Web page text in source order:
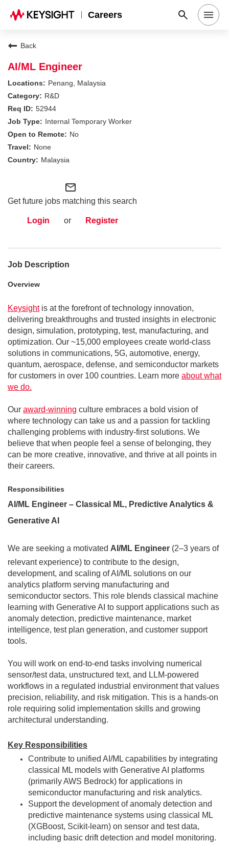
Careers
Search Jobs
Why Keysight
Locations
Students & Graduates
Back
AI/ML Engineer
Penang, Malaysia
R&D
52944
Internal Temporary Worker
No
None
Malaysia
mail_outline
Get future jobs matching this search
Login or Register
Job Description
Overview
Keysight is at the forefront of technology innovation,
delivering breakthroughs and trusted insights in electronic
design, simulation, prototyping, test, manufacturing, and
optimization. Our ~15,000 employees create world-class
solutions in communications, 5G, automotive, energy,
quantum, aerospace, defense, and semiconductor markets
for customers in over 100 countries. Learn more about what
we do.
Our award-winning culture embraces a bold vision of
where technology can take us and a passion for tackling
challenging problems with industry-first solutions. We
believe that when people feel a sense of belonging, they
can be more creative, innovative, and thrive at all points in
their careers.
Responsibilities
AI/ML Engineer – Classical ML, Predictive Analytics &
Generative AI
We are seeking a motivated AI/ML Engineer (2–3 years of
relevant experience) to contribute to the design,
development, and scaling of AI/ML solutions on our
analytics platform serving manufacturing and
semiconductor sectors. This role blends classical machine
learning with Generative AI to support applications such as
anomaly detection, predictive maintenance, market
intelligence, test plan generation, and customer support
tools.
You will work on end-to-end tasks involving numerical
sensor/test data, unstructured text, and LLM-powered
workflows in a regulated industrial environment that values
precision, reliability, and risk mitigation. This is a hands-on
role requiring solid implementation skills and growing
architectural understanding.
Key Responsibilities
Contribute to unified AI/ML capabilities by integrating
classical ML models with Generative AI platforms
(primarily AWS Bedrock) for applications in
semiconductor manufacturing and risk analytics.
Support the development of anomaly detection and
predictive maintenance systems using classical ML
(XGBoost, Scikit-learn) on sensor and test data,
including basic drift detection and model monitoring.